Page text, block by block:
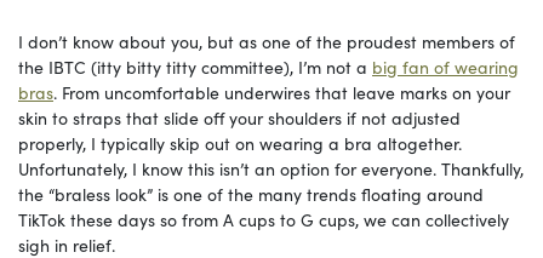
I don’t know about you, but as one of the proudest members of
the IBTC (itty bitty titty committee), I’m not a big fan of wearing
bras. From uncomfortable underwires that leave marks on your
skin to straps that slide off your shoulders if not adjusted
properly, I typically skip out on wearing a bra altogether.
Unfortunately, I know this isn’t an option for everyone. Thankfully,
the “braless look” is one of the many trends floating around
TikTok these days so from A cups to G cups, we can collectively
sigh in relief.